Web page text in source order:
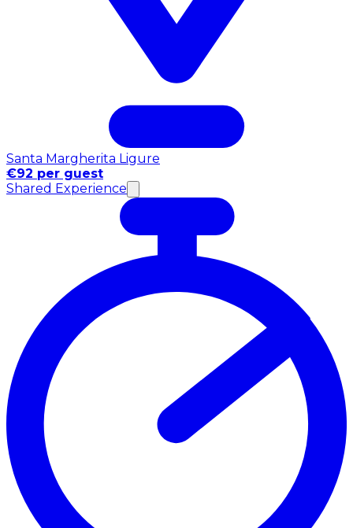
Santa Margherita Ligure
€92 per guest
Shared Experience